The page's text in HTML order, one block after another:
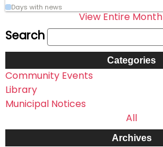
Days with news
View Entire Month
Search
Categories
Community Events
Library
Municipal Notices
All
Archives